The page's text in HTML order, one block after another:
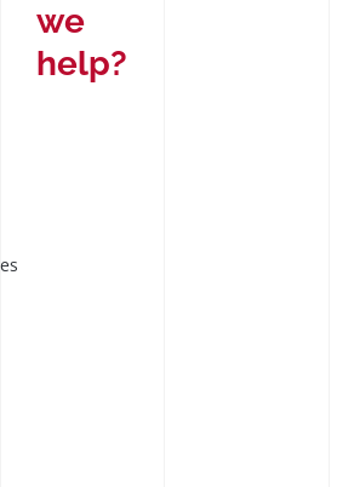
we
help?